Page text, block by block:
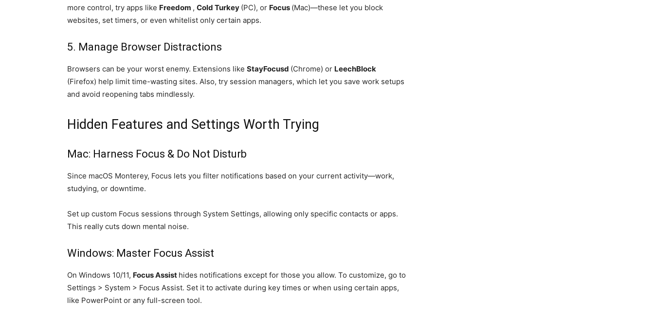
more control, try apps like Freedom , Cold Turkey (PC), or Focus (Mac)—these let you block
websites, set timers, or even whitelist only certain apps.
5. Manage Browser Distractions
Browsers can be your worst enemy. Extensions like StayFocusd (Chrome) or LeechBlock
(Firefox) help limit time-wasting sites. Also, try session managers, which let you save work setups
and avoid reopening tabs mindlessly.
Hidden Features and Settings Worth Trying
Mac: Harness Focus & Do Not Disturb
Since macOS Monterey, Focus lets you filter notifications based on your current activity—work,
studying, or downtime.
Set up custom Focus sessions through System Settings, allowing only specific contacts or apps.
This really cuts down mental noise.
Windows: Master Focus Assist
On Windows 10/11, Focus Assist hides notifications except for those you allow. To customize, go to
Settings > System > Focus Assist. Set it to activate during key times or when using certain apps,
like PowerPoint or any full-screen tool.